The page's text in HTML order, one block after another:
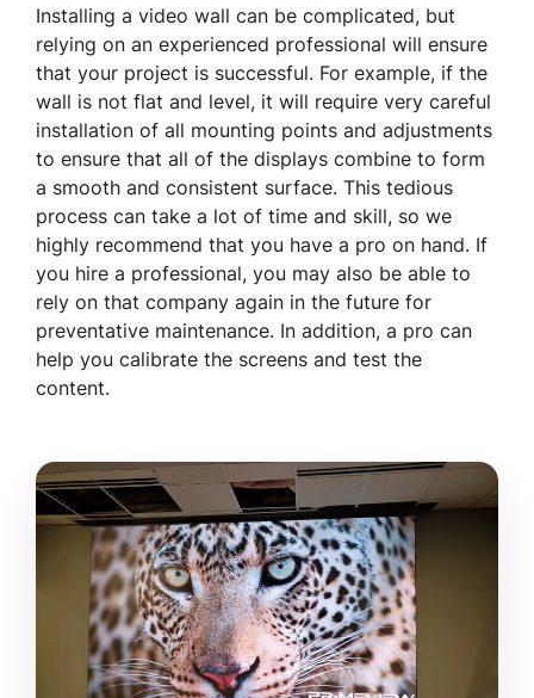
Installing a video wall can be complicated, but
relying on an experienced professional will ensure
that your project is successful. For example, if the
wall is not flat and level, it will require very careful
installation of all mounting points and adjustments
to ensure that all of the displays combine to form
a smooth and consistent surface. This tedious
process can take a lot of time and skill, so we
highly recommend that you have a pro on hand. If
you hire a professional, you may also be able to
rely on that company again in the future for
preventative maintenance. In addition, a pro can
help you calibrate the screens and test the
content.